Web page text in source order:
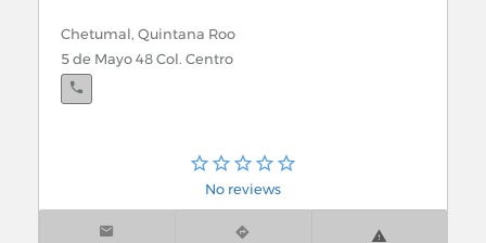
Chetumal, Quintana Roo
5 de Mayo 48 Col. Centro
No reviews